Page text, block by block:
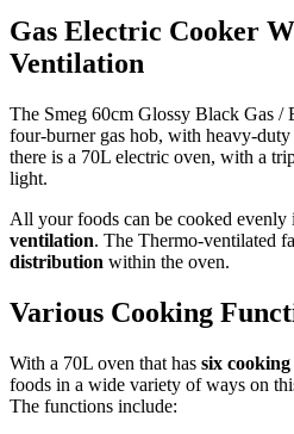
Gas Electric Cooker
Ventilation
The Smeg 60cm Glossy Black Gas /
four-burner gas hob, with heavy-duty
there is a 70L electric oven, with a
light.
All your foods can be cooked evenly
ventilation. The Thermo-ventilated
distribution within the oven.
Various Cooking
With a 70L oven that has six
foods in a wide variety of ways on
The functions include: